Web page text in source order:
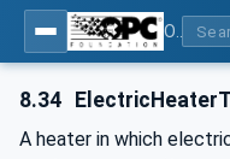
8.34
A heater in which